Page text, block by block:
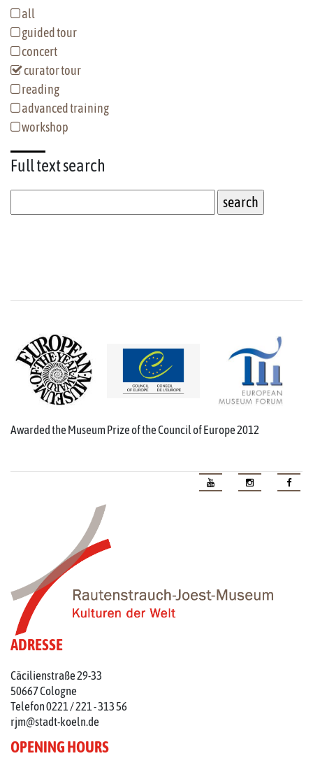
all
guided tour
concert
curator tour
reading
advanced training
workshop
Full textsearch
Awarded the Museum Prize of the Council of Europe 2012
ADRESSE
Cäcilienstraße 29-33
50667 Cologne
Telefon 0221 / 221 - 313 56
rjm@stadt-koeln.de
OPENING HOURS